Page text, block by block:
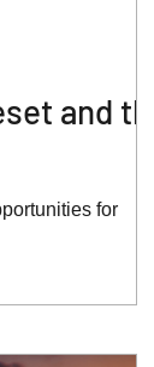
and
for